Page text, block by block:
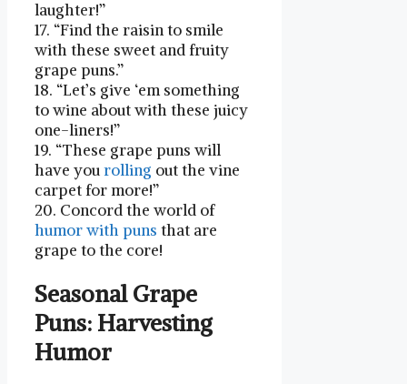
laughter!”
17. “Find the raisin to smile
with these⁣ sweet and fruity
grape ‌puns.”
18. “Let’s give ‘em something
to wine about with these juicy
one-liners!”
19. “These grape puns will
have yourolling out the vine
carpet for more!”
20. Concord the world of
humor with puns that are ​
grape to the core!
Seasonal Grape
Puns: Harvesting
Humor